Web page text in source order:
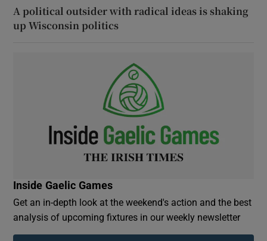
A political outsider with radical ideas is shaking
up Wisconsin politics
Inside Gaelic Games
Get an in-depth look at the weekend's action and the best
analysis of upcoming fixtures in our weekly newsletter